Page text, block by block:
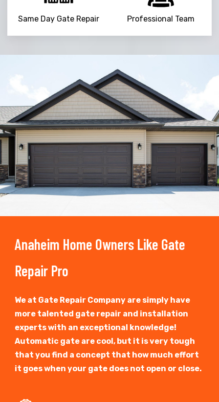
Same Day Gate Repair Professional Team
Trusted By
15090+
Anaheim Home Owners Like Gate
Repair Pro
We at Gate Repair Company are simply have
more talented gate repair and installation
experts with an exceptional knowledge!
Automatic gate are cool, but it is very tough
that you find a concept that how much effort
it goes when your gate does not open or close.